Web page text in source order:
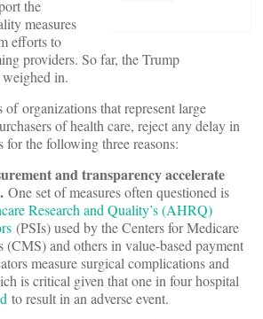
the
measures
efforts to
providers. So far, the Trump
in.
organizations that represent large
of health care, reject any delay in
for the following three reasons:
and transparency accelerate
One set of measures often questioned is
Research and Quality’s (AHRQ)
(PSIs) used by the Centers for Medicare
(CMS) and others in value-based payment
measure surgical complications and
is critical given that one in four hospital
to result in an adverse event.